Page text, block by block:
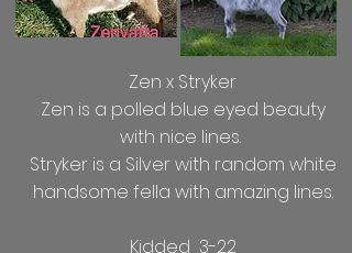
Zen x Stryker
Zen is a polled blue eyed beauty
with nice lines.
Stryker is a Silver with random white
handsome fella with amazing lines.
Kidded 3-22